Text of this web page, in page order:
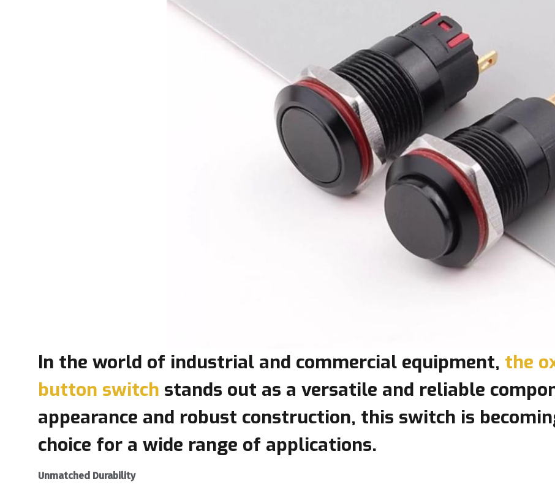
In the world of industrial and commercial equipment, the
button switch stands out as a versatile and reliable
appearance and robust construction, this switch is
choice for a wide range of applications.
Unmatched Durability